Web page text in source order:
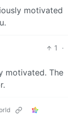
motivated
1
·
motivated. The